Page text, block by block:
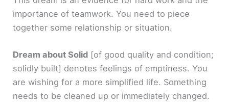
importance of teamwork. You need to piece
together some relationship or situation.
Dream about Solid [of good quality and condition;
solidly built] denotes feelings of emptiness. You
are wishing for a more simplified life. Something
needs to be cleaned up or immediately changed.